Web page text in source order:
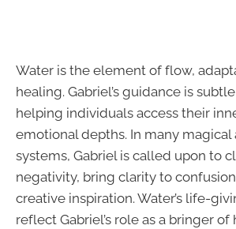
Water is the element of flow,
healing. Gabriel’s guidance is
helping individuals access their
emotional depths. In many magical
systems, Gabriel is called upon to
negativity, bring clarity to
creative inspiration. Water’s life-
reflect Gabriel’s role as a bringer of